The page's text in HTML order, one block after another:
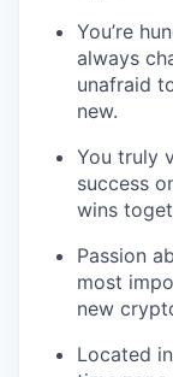
You’re
always
unafraid
new.
You truly
success
wins
Passion
most
new
Located